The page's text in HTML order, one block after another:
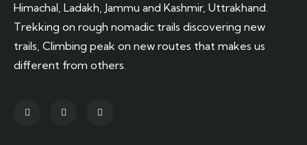
Himachal, Ladakh, Jammu and Kashmir, Uttrakhand.
Trekking on rough nomadic trails discovering new
trails, Climbing peak on new routes that makes us
different from others.